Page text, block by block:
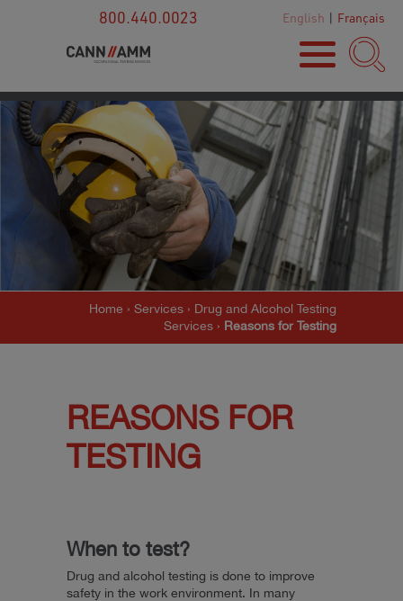
800.440.0023 English | Français
Home › Services › Drug and Alcohol Testing
Services › Reasons for Testing
REASONS FOR
TESTING
When to test?
Drug and alcohol testing is done to improve
safety in the work environment. In many